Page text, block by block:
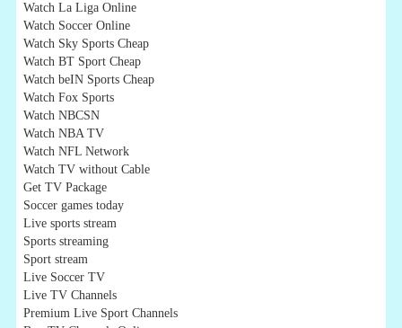
Watch La Liga Online
Watch Soccer Online
Watch Sky Sports Cheap
Watch BT Sport Cheap
Watch beIN Sports Cheap
Watch Fox Sports
Watch NBCSN
Watch NBA TV
Watch NFL Network
Watch TV without Cable
Get TV Package
Soccer games today
Live sports stream
Sports streaming
Sport stream
Live Soccer TV
Live TV Channels
Premium Live Sport Channels